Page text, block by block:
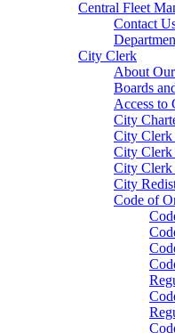
Central Fleet
Contact
City Clerk
About
Boards
Access to
City
City Clerk
City Clerk
City Clerk
City
Code of